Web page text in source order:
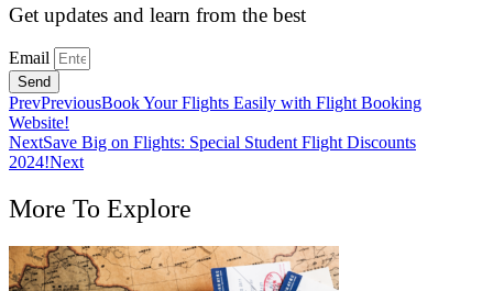
Get updates and learn from the best
Email
Send
PrevPreviousBook Your Flights Easily with Flight Booking
Website!
NextSave Big on Flights: Special Student Flight Discounts
2024!Next
More To Explore